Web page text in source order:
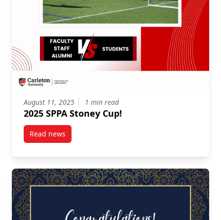
August 11, 2025 1 min read
2025 SPPA Stoney Cup!
Read newspost 2025 SPPA Stoney Cup!